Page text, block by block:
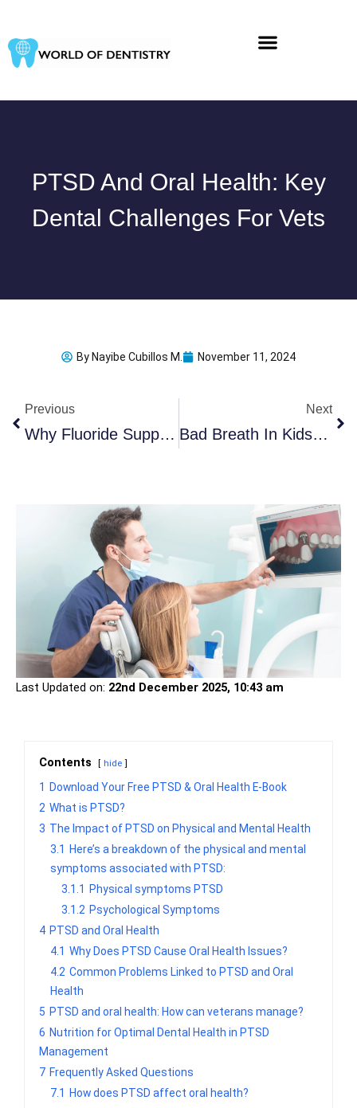
content
PTSD And Oral Health: Key
Dental Challenges For Vets
By Nayibe Cubillos M. November 11, 2024
Previous
Why Fluoride Supplements Might Not Be As Safe As You Think
Next
Bad Breath In Kids: When To Worry & How To Fix It
Last Updated on: 22nd December 2025, 10:43 am
Contents hide
1
Download Your Free PTSD & Oral Health E-Book
2 What is PTSD?
3 The Impact of PTSD on Physical and Mental Health
3.1
Here’s a breakdown of the physical and mental
symptoms associated with PTSD:
3.1.1
Physical symptoms PTSD
3.1.2 Psychological Symptoms
4 PTSD and Oral Health
4.1 Why Does PTSD Cause Oral Health Issues?
4.2 Common Problems Linked to PTSD and Oral
Health
5 PTSD and oral health: How can veterans manage?
6 Nutrition for Optimal Dental Health in PTSD
Management
7 Frequently Asked Questions
7.1
How does PTSD affect oral health?